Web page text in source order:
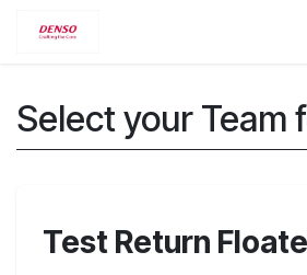
Select your Team
Test Return